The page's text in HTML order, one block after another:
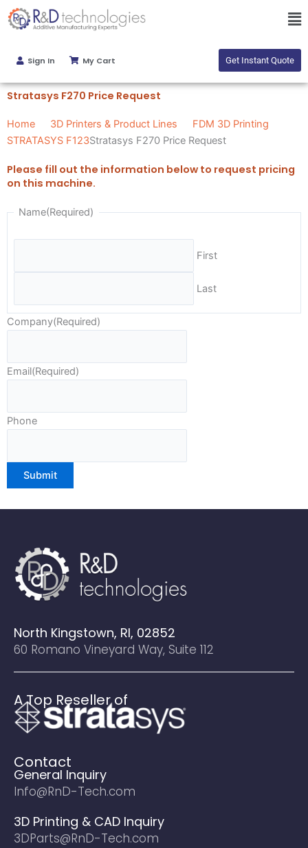
Skip
to
Sign In My Cart Get Instant Quote
Stratasys F270 Price Request
Home 3D Printers & Product Lines
FDM 3D Printing
STRATASYS F123Stratasys F270 Price Request
Please fill out the information below to request pricing
on this machine.
Name(Required)
First
Last
Company(Required)
Email(Required)
Phone
Submit
North Kingstown, RI, 02852
60 Romano Vineyard Way, Suite 112
A Top Reseller of
Contact
General Inquiry
Info@RnD-Tech.com
3D Printing & CAD Inquiry
3DParts@RnD-Tech.com